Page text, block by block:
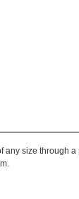
any size through